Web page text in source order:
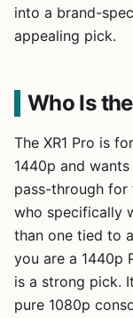
into a brand-
appealing pick.
Who Is
The XR1 Pro is
1440p and
pass-through for
who specifically
than one tied to
you are a 1440p
is a strong pick.
pure 1080p